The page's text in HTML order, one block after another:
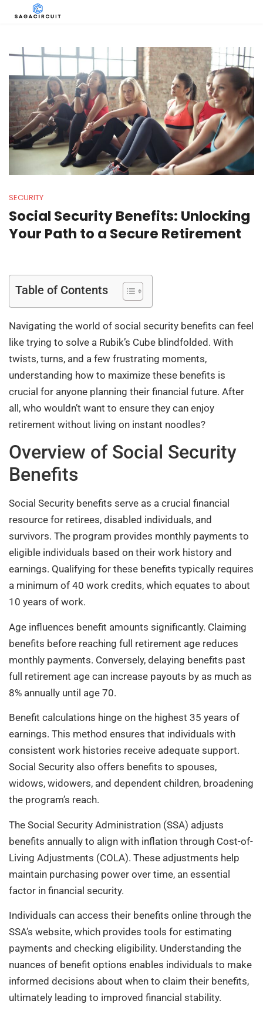
SECURITY
Social Security Benefits: Unlocking
Your Path to a Secure Retirement
Table of Contents
Navigating the world of social security benefits can feel
like trying to solve a Rubik’s Cube blindfolded. With
twists, turns, and a few frustrating moments,
understanding how to maximize these benefits is
crucial for anyone planning their financial future. After
all, who wouldn’t want to ensure they can enjoy
retirement without living on instant noodles?
Overview of Social Security
Benefits
Social Security benefits serve as a crucial financial
resource for retirees, disabled individuals, and
survivors. The program provides monthly payments to
eligible individuals based on their work history and
earnings. Qualifying for these benefits typically requires
a minimum of 40 work credits, which equates to about
10 years of work.
Age influences benefit amounts significantly. Claiming
benefits before reaching full retirement age reduces
monthly payments. Conversely, delaying benefits past
full retirement age can increase payouts by as much as
8% annually until age 70.
Benefit calculations hinge on the highest 35 years of
earnings. This method ensures that individuals with
consistent work histories receive adequate support.
Social Security also offers benefits to spouses,
widows, widowers, and dependent children, broadening
the program’s reach.
The Social Security Administration (SSA) adjusts
benefits annually to align with inflation through Cost-of-
Living Adjustments (COLA). These adjustments help
maintain purchasing power over time, an essential
factor in financial security.
Individuals can access their benefits online through the
SSA’s website, which provides tools for estimating
payments and checking eligibility. Understanding the
nuances of benefit options enables individuals to make
informed decisions about when to claim their benefits,
ultimately leading to improved financial stability.